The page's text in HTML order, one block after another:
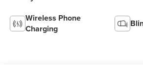
Wireless Phone
Charging